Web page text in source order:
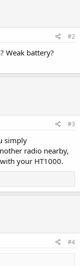
#2
Weak battery?
#3
simply
radio nearby,
your HT1000.
#4